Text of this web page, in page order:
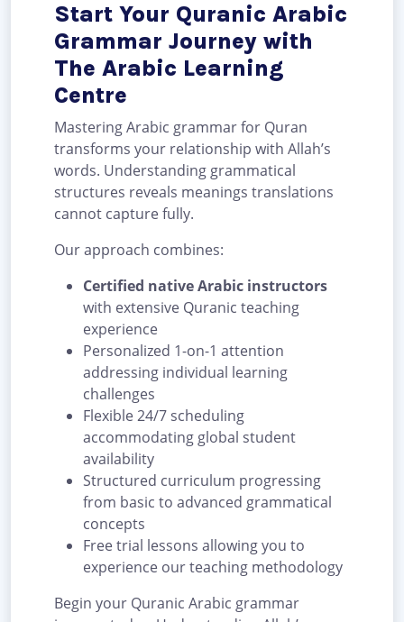
Start Your Quranic Arabic
Grammar Journey with
The Arabic Learning
Centre
Mastering Arabic grammar for Quran
transforms your relationship with Allah’s
words. Understanding grammatical
structures reveals meanings translations
cannot capture fully.
Our approach combines:
Certified native Arabic instructors
with extensive Quranic teaching
experience
Personalized 1-on-1 attention
addressing individual learning
challenges
Flexible 24/7 scheduling
accommodating global student
availability
Structured curriculum progressing
from basic to advanced grammatical
concepts
Free trial lessons allowing you to
experience our teaching methodology
Begin your Quranic Arabic grammar